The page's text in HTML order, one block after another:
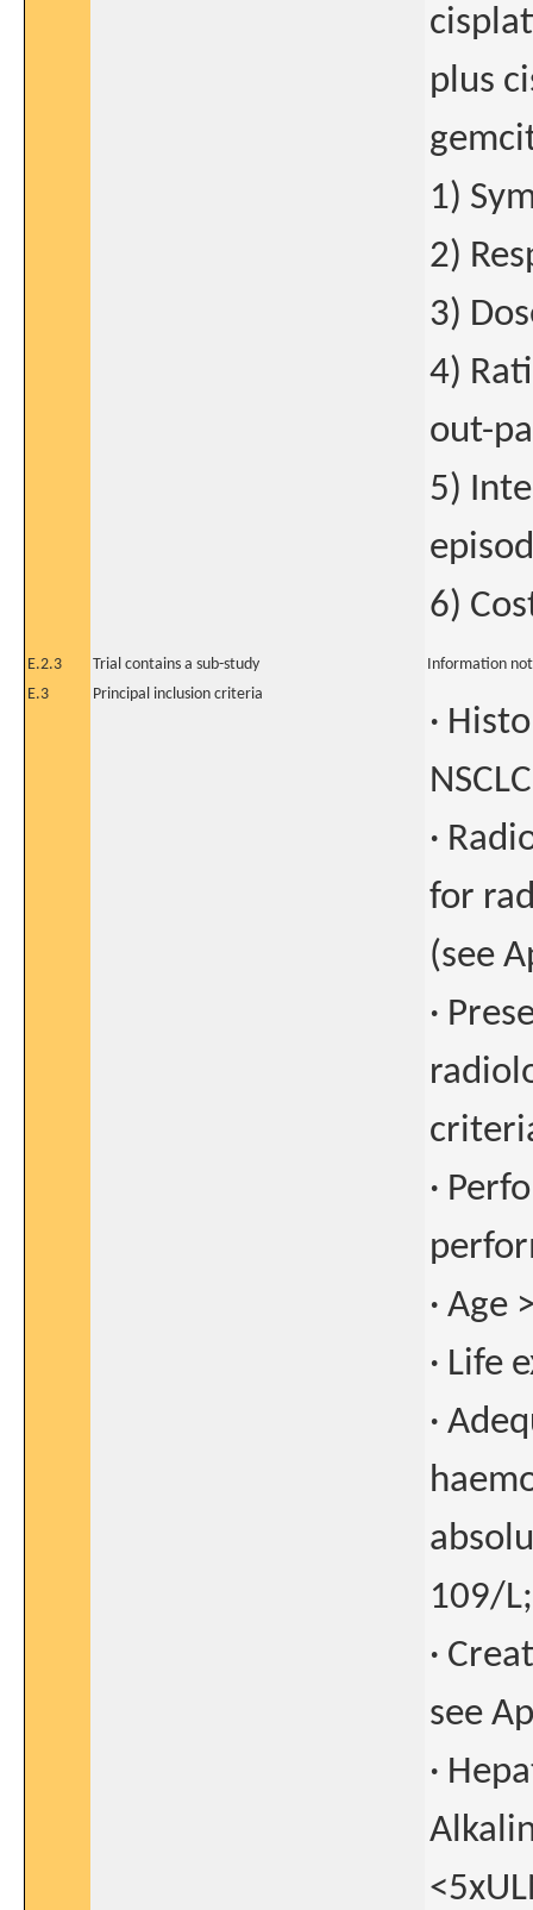
plus
1)
2)
3)
4)
out-
5)
6)
E.2.3 Trial contains a sub-study
Information
E.3
Principal inclusion criteria
·
·
for
(see
·
·
· Age
· Life
·
109/
·
see
·